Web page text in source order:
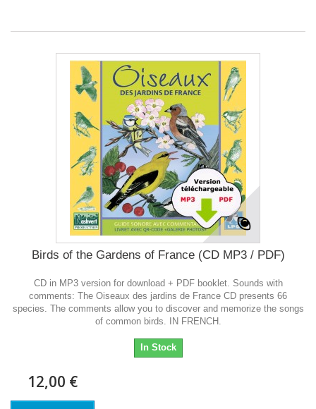
Birds of the Gardens of France (CD MP3 / PDF)
CD in MP3 version for download + PDF booklet. Sounds with
comments: The Oiseaux des jardins de France CD presents 66
species. The comments allow you to discover and memorize the songs
of common birds. IN FRENCH.
In Stock
12,00 €